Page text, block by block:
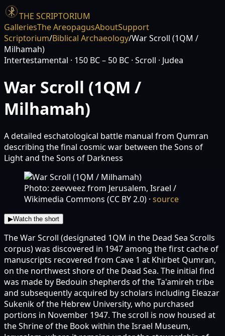
THE SCRIPTORIUM
GalleriesThe AreopagusAboutSupport
Scriptorium/Biblical Archaeology/War Scroll (1QM /
Milhamah)
Intertestamental · 150 BC – 50 BC · Scroll · Judea
War Scroll (1QM /
Milhamah)
A detailed eschatological battle manual from Qumran
describing the final cosmic war between the Sons of
Light and the Sons of Darkness
Photo: zeevveez from Jerusalem, Israel /
Wikimedia Commons (CC BY 2.0) · source
▶Watch the short
The War Scroll (designated 1QM in the Dead Sea Scrolls
corpus) was discovered in 1947 among the first cache of
manuscripts recovered from Cave 1 at Khirbet Qumran,
on the northwest shore of the Dead Sea. The initial find
was made by Bedouin shepherds of the Ta'amireh tribe
and subsequently acquired by scholars including Eleazar
Sukenik of the Hebrew University, who purchased
portions in November 1947. The scroll is now housed at
the Shrine of the Book within the Israel Museum,